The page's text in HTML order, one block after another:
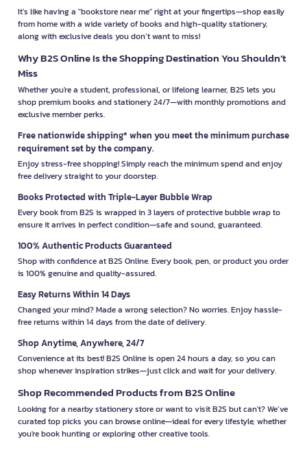
It’s like having a "bookstore near me" right at your fingertips—shop easily
from home with a wide variety of books and high-quality stationery,
along with exclusive deals you don’t want to miss!
Why B2S Online Is the Shopping Destination You Shouldn’t
Miss
Whether you're a student, professional, or lifelong learner, B2S lets you
shop premium books and stationery 24/7—with monthly promotions and
exclusive member perks.
Free nationwide shipping* when you meet the minimum purchase
requirement set by the company.
Enjoy stress-free shopping! Simply reach the minimum spend and enjoy
free delivery straight to your doorstep.
Books Protected with Triple-Layer Bubble Wrap
Every book from B2S is wrapped in 3 layers of protective bubble wrap to
ensure it arrives in perfect condition—safe and sound, guaranteed.
100% Authentic Products Guaranteed
Shop with confidence at B2S Online. Every book, pen, or product you order
is 100% genuine and quality-assured.
Easy Returns Within 14 Days
Changed your mind? Made a wrong selection? No worries. Enjoy hassle-
free returns within 14 days from the date of delivery.
Shop Anytime, Anywhere, 24/7
Convenience at its best! B2S Online is open 24 hours a day, so you can
shop whenever inspiration strikes—just click and wait for your delivery.
Shop Recommended Products from B2S Online
Looking for a nearby stationery store or want to visit B2S but can't? We’ve
curated top picks you can browse online—ideal for every lifestyle, whether
you're book hunting or exploring other creative tools.